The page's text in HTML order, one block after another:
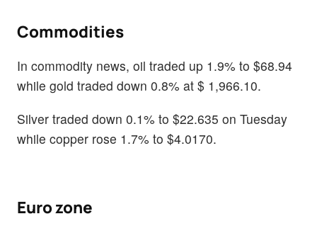
Commodities
In commodity news, oil traded up 1.9% to $68.94
while gold traded down 0.8% at $ 1,966.10.
Silver traded down 0.1% to $22.635 on Tuesday
while copper rose 1.7% to $4.0170.
Euro zone